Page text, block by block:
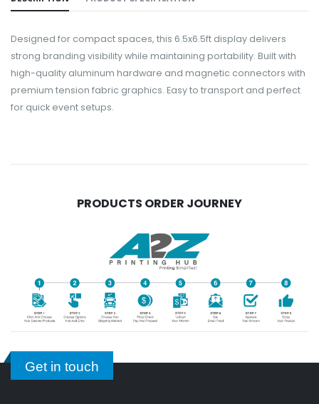
Designed for compact spaces, this 6.5x6.5ft display delivers
strong branding visibility while maintaining portability. Built with
high-quality aluminum hardware and magnetic connectors with
premium tension fabric graphics. Easy to transport and perfect
for quick event setups.
PRODUCTS ORDER JOURNEY
Get in touch